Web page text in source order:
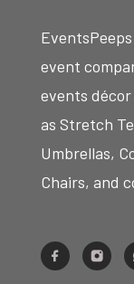
event
events
as Stretch
Umbrellas,
Chairs, and